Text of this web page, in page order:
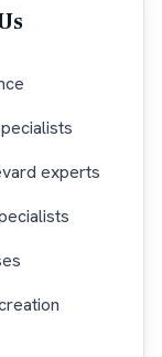
experts